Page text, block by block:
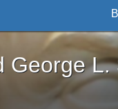
- Online
George L.